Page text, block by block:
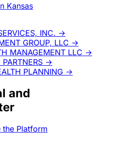
Kansas
INC. →
GROUP, LLC →
MANAGEMENT LLC →
→
PLANNING →
and
the Platform